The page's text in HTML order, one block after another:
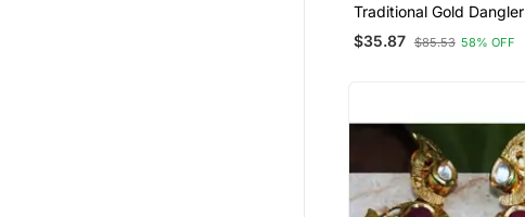
Traditional Gold Dangler
Earrings
$35.87 $85.53 58% OFF